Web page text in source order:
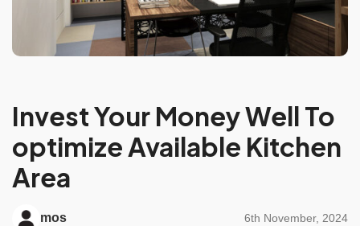
Invest Your Money Well To
optimize Available Kitchen
Area
mos 6th November, 2024